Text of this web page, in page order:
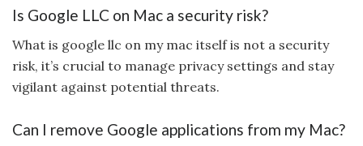
Is Google LLC on Mac a security risk?
What is google llc on my mac itself is not a security
risk, it’s crucial to manage privacy settings and stay
vigilant against potential threats.
Can I remove Google applications from my Mac?